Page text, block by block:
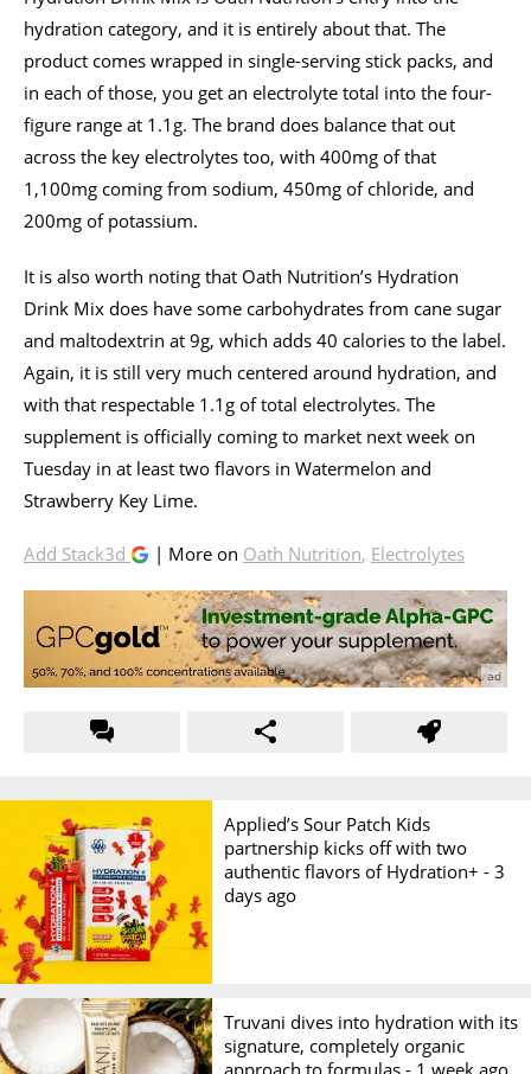
hydration category, and it is entirely about that. The
product comes wrapped in single-serving stick packs, and
in each of those, you get an electrolyte total into the four-
figure range at 1.1g. The brand does balance that out
across the key electrolytes too, with 400mg of that
1,100mg coming from sodium, 450mg of chloride, and
200mg of potassium.
It is also worth noting that Oath Nutrition’s Hydration
Drink Mix does have some carbohydrates from cane sugar
and maltodextrin at 9g, which adds 40 calories to the label.
Again, it is still very much centered around hydration, and
with that respectable 1.1g of total electrolytes. The
supplement is officially coming to market next week on
Tuesday in at least two flavors in Watermelon and
Strawberry Key Lime.
Add Stack3d | More on Oath Nutrition, Electrolytes
Applied’s Sour Patch Kids
partnership kicks off with two
authentic flavors of Hydration+ -3
days ago
Truvani dives into hydration with its
signature, completely organic
approach to formulas - 1 week ago